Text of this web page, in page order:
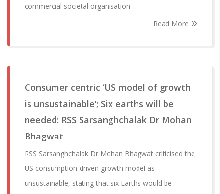
commercial societal organisation
Read More
Consumer centric ‘US model of growth
is unsustainable’; Six earths will be
needed: RSS Sarsanghchalak Dr Mohan
Bhagwat
RSS Sarsanghchalak Dr Mohan Bhagwat criticised the
US consumption-driven growth model as
unsustainable, stating that six Earths would be